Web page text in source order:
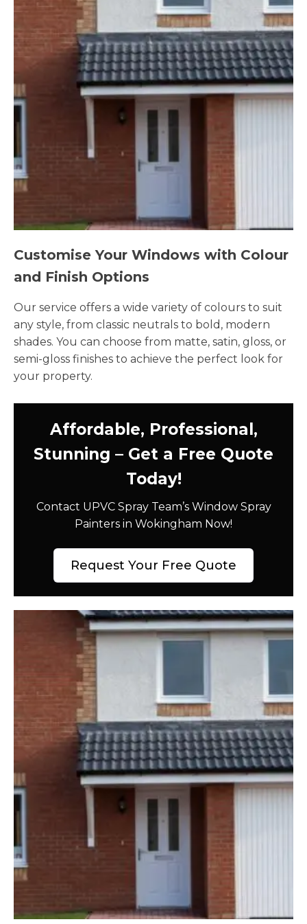
Customise Your Windows with Colour
and Finish Options
Our service offers a wide variety of colours to suit
any style, from classic neutrals to bold, modern
shades. You can choose from matte, satin, gloss, or
semi-gloss finishes to achieve the perfect look for
your property.
Affordable, Professional,
Stunning – Get a Free Quote
Today!
Contact UPVC Spray Team’s Window Spray
Painters in Wokingham Now!
Request Your Free Quote